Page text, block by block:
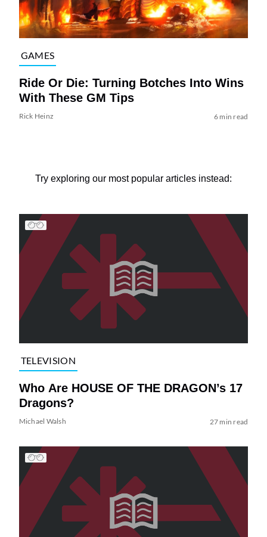
GAMES
Ride Or Die: Turning Botches Into Wins
With These GM Tips
Rick Heinz 6 min read
Try exploring our most popular articles instead:
TELEVISION
Who Are HOUSE OF THE DRAGON’s 17
Dragons?
Michael Walsh 27 min read